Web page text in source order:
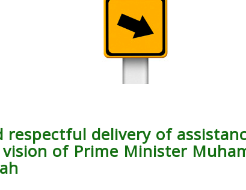
respectful delivery of
of Prime Minister